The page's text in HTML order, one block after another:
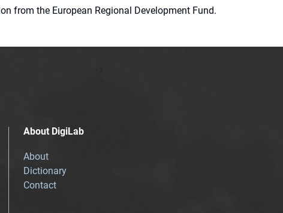
from the European Regional Development Fund.
About DigiLab
About
Dictionary
Contact